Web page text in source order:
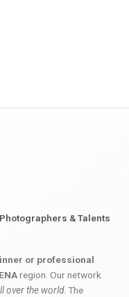
& Talents
or professional
region. Our network
over the world. The